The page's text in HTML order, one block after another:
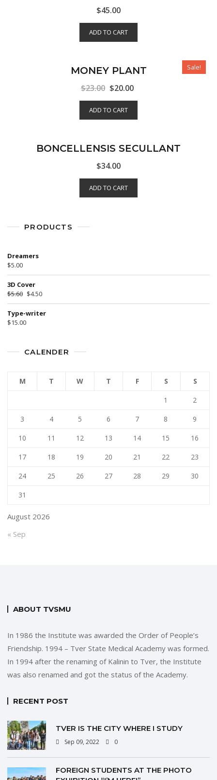
$45.00
ADD TO CART
Sale!
MONEY PLANT
$23.00 $20.00
ADD TO CART
BONCELLENSIS SECULLANT
$34.00
ADD TO CART
PRODUCTS
Dreamers
$5.00
3D Cover
$5.60 $4.50
Type-writer
$15.00
CALENDER
August 2026
M T W T F S S
1 2
3 4 5 6 7 8 9
10 11 12 13 14 15 16
17 18 19 20 21 22 23
24 25 26 27 28 29 30
31
« Sep
ABOUT TVSMU
In 1986 the Institute was awarded the Order of People’s
Friendship. 1994 – Tver State Medical Academy was formed.
In 1994 after the renaming of Kalinin to Tver, the Institute
was also renamed and got the status of the Academy.
RECENT POST
TVER IS THE CITY WHERE I STUDY
Sep 09, 2022 0
FOREIGN STUDENTS AT THE PHOTO